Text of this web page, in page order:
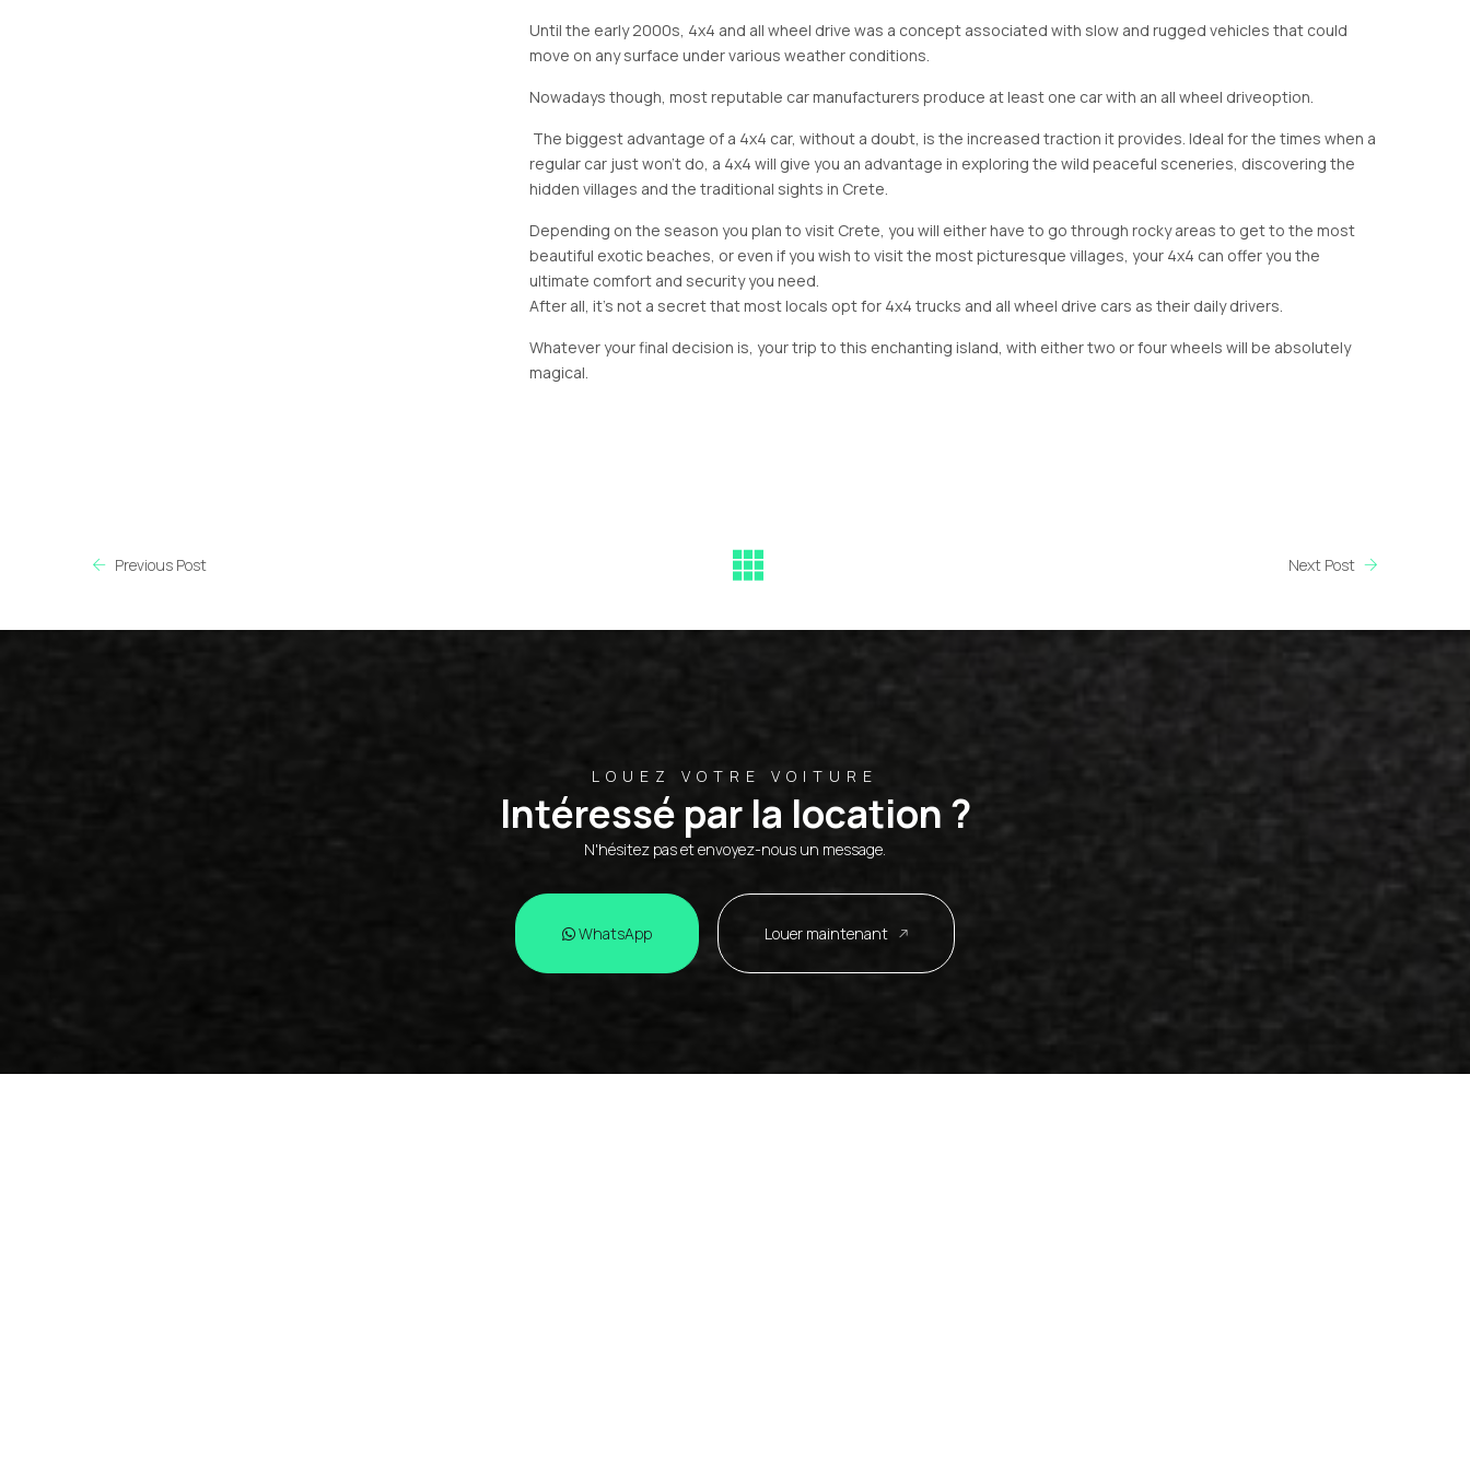
Until the early 2000s, 4x4 and all wheel drive was a concept associated with slow and rugged vehicles that could
move on any surface under various weather conditions.
Nowadays though, most reputable car manufacturers produce at least one car with an all wheel driveoption.
The biggest advantage of a 4x4 car, without a doubt, is the increased traction it provides. Ideal for the times when a
regular car just won’t do, a 4x4 will give you an advantage in exploring the wild peaceful sceneries, discovering the
hidden villages and the traditional sights in Crete.
Depending on the season you plan to visit Crete, you will either have to go through rocky areas to get to the most
beautiful exotic beaches, or even if you wish to visit the most picturesque villages, your 4x4 can offer you the
ultimate comfort and security you need.
After all, it’s not a secret that most locals opt for 4x4 trucks and all wheel drive cars as their daily drivers.
Whatever your final decision is, your trip to this enchanting island, with either two or four wheels will be absolutely
magical.
Previous Post Next Post
LOUEZ VOTRE VOITURE
Intéressé par la location ?
N'hésitez pas et envoyez-nous un message.
WhatsApp Louer maintenant